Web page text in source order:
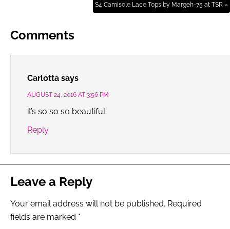
S4 Camisole Lace Tops by Margeh-75 at TSR »
Comments
Carlotta says
AUGUST 24, 2016 AT 3:56 PM
it’s so so so beautiful
Reply
Leave a Reply
Your email address will not be published. Required
fields are marked *